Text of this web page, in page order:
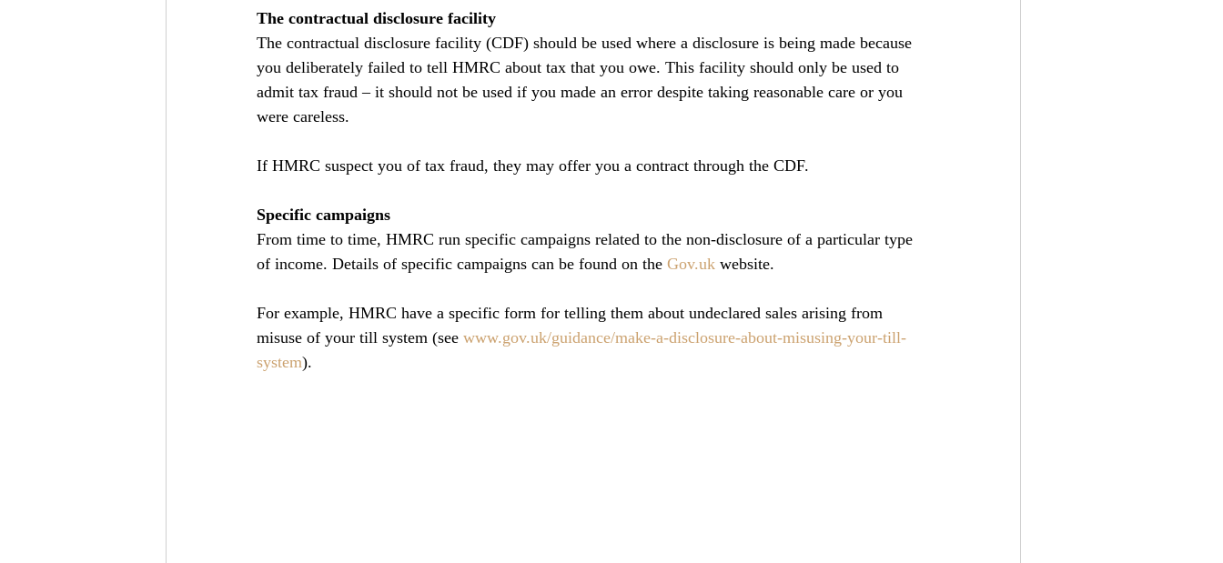
The contractual disclosure facility
The contractual disclosure facility (CDF) should be used where a disclosure is being made because
you deliberately failed to tell HMRC about tax that you owe. This facility should only be used to
admit tax fraud – it should not be used if you made an error despite taking reasonable care or you
were careless.
If HMRC suspect you of tax fraud, they may offer you a contract through the CDF.
Specific campaigns
From time to time, HMRC run specific campaigns related to the non-disclosure of a particular type
of income. Details of specific campaigns can be found on the Gov.uk website.
For example, HMRC have a specific form for telling them about undeclared sales arising from
misuse of your till system (see www.gov.uk/guidance/make-a-disclosure-about-misusing-your-till-
system).